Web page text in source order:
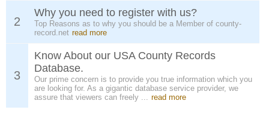
2
Why you need to register with us?
Top Reasons as to why you should be a Member of county-
record.net read more
3
Know About our USA County Records
Database.
Our prime concern is to provide you true information which you
are looking for. As a gigantic database service provider, we
assure that viewers can freely ... read more